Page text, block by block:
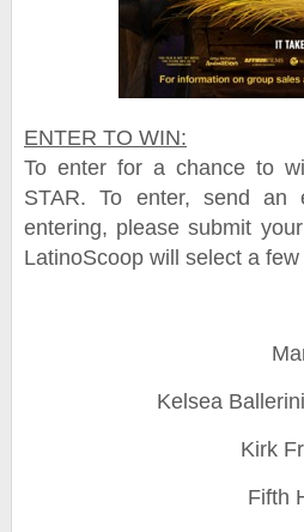
ENTER TO WIN:
To enter for a chance to
STAR. To enter, send an
entering, please submit
LatinoScoop will select a
Kelsea
Kirk
Fifth